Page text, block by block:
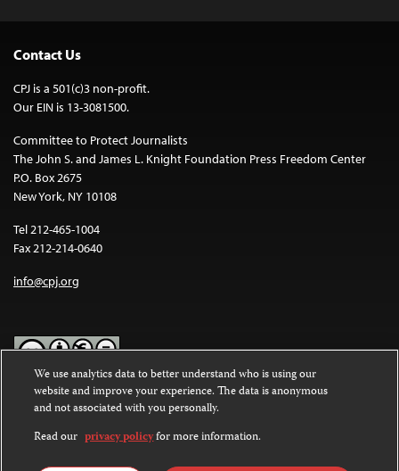
Contact Us
CPJ is a 501(c)3 non-profit.
Our EIN is 13-3081500.
Committee to Protect Journalists
The John S. and James L. Knight Foundation Press Freedom Center
P.O. Box 2675
New York, NY 10108
Tel 212-465-1004
Fax 212-214-0640
info@cpj.org
Except where noted, text on this website is licensed under a
Commons Attribution-NonCommercial-NoDerivatives 4.0
International License.
Images and other media are not covered by the Creative Commons
We use analytics data to better understand who is using our
website and improve your experience. The data is anonymous
and not associated with you personally.
Read our privacy policyfor more information.